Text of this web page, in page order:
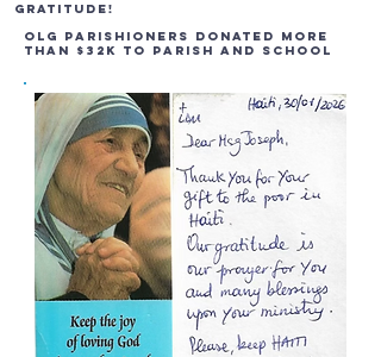
gratitude!
OLG Parishioners Donated More
Than $32K to Parish and School